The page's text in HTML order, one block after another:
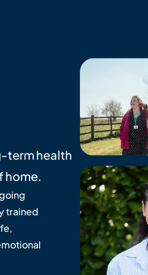
term health
home.
trained